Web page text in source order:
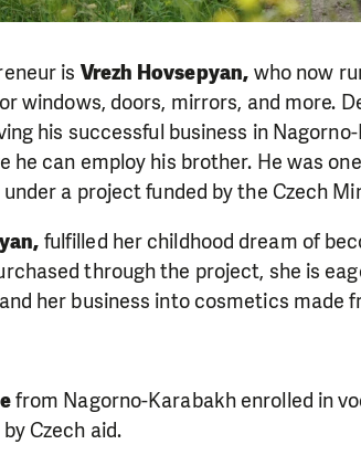
is Vrezh Hovsepyan, who now
windows, doors, mirrors, and more.
his successful business in
he can employ his brother. He was
a project funded by the Czech
fulfilled her childhood dream of
through the project, she is
her business into cosmetics made
from Nagorno-Karabakh enrolled in
Czech aid.